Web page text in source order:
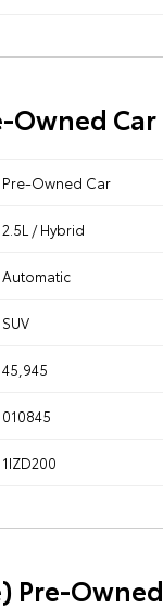
Owned Car
Pre-Owned Car
2.5L / Hybrid
Automatic
SUV
45,945
010845
1IZD200
Pre-Owned